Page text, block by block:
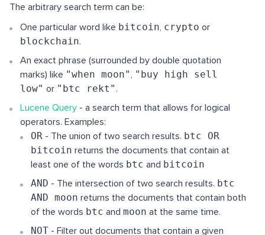
The arbitrary search term can be:
One particular word like bitcoin, crypto or
blockchain.
An exact phrase (surrounded by double quotation
marks) like "when moon" , "buy high sell
low" or "btc rekt" .
Lucene Query - a search term that allows for logical
operators. Examples:
OR - The union of two search results. btc OR
bitcoin returns the documents that contain at
least one of the words btc and bitcoin
AND - The intersection of two search results. btc
AND moon returns the documents that contain both
of the words btc and moon at the same time.
NOT - Filter out documents that contain a given